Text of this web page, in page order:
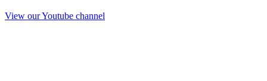
View our Youtube channel